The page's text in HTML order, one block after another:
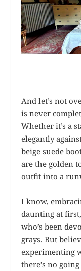
And let’s not
is never
Whether it’s a
elegantly
beige suede
are the golden
outfit into a
I know,
daunting at
who’s been
grays. But
experimenting
there’s no